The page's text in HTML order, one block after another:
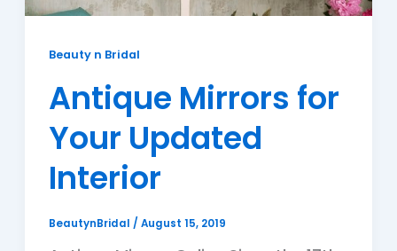
Beauty n Bridal
Antique Mirrors for
Your Updated
Interior
BeautynBridal / August 15, 2019